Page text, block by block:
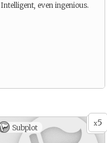
Intelligent, even ingenious.
x5
Subplot